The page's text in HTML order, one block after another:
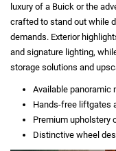
luxury of a Buick or the
crafted to stand out while
demands. Exterior
and signature lighting,
storage solutions and
Available panoramic
Hands-free liftgates
Premium upholstery
Distinctive wheel